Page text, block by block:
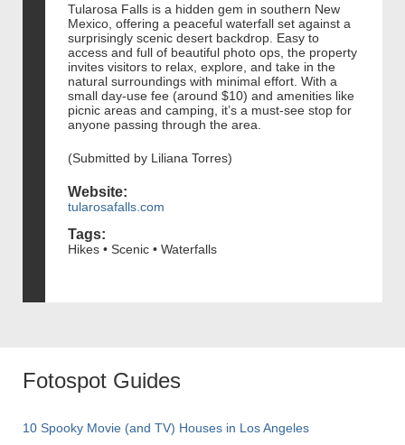
Tularosa Falls is a hidden gem in southern New
Mexico, offering a peaceful waterfall set against a
surprisingly scenic desert backdrop. Easy to
access and full of beautiful photo ops, the property
invites visitors to relax, explore, and take in the
natural surroundings with minimal effort. With a
small day-use fee (around $10) and amenities like
picnic areas and camping, it’s a must-see stop for
anyone passing through the area.
(Submitted by Liliana Torres)
Website:
tularosafalls.com
Tags:
Hikes • Scenic • Waterfalls
Fotospot Guides
10 Spooky Movie (and TV) Houses in Los Angeles